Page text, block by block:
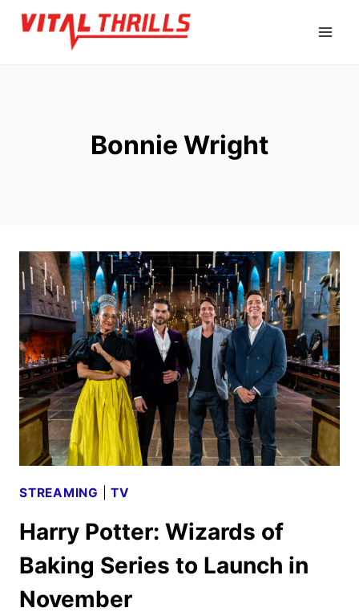
Skip
Bonnie Wright
STREAMING |TV
Harry Potter: Wizards of
Baking Series to Launch in
November